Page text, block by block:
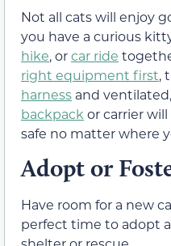
Not all cats will enjoy
you have a curious
hike, orcar ride
right equipment first,
harness and
backpack or carrier
safe no matter where
Adopt or
Have room for a new
perfect time to adopt